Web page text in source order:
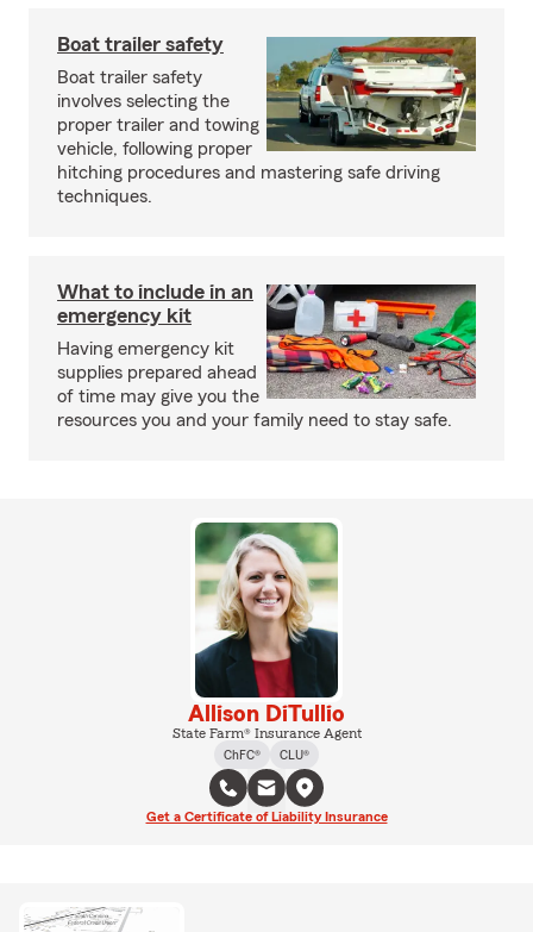
Boat trailer safety
Boat trailer safety
involves selecting the
proper trailer and towing
vehicle, following proper
hitching procedures and mastering safe driving
techniques.
What to include in an
emergency kit
Having emergency kit
supplies prepared ahead
of time may give you the
resources you and your family need to stay safe.
Allison DiTullio
State Farm® Insurance Agent
ChFC®
CLU®
Get a Certificate of Liability Insurance